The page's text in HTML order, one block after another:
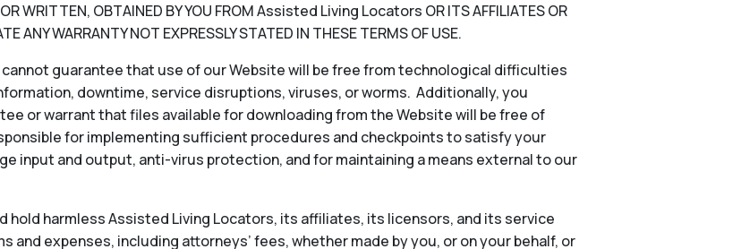
WRITTEN, OBTAINED BY YOU FROM Assisted Living Locators OR ITS AFFILIATES OR
ANY WARRANTY NOT EXPRESSLY STATED IN THESE TERMS OF USE.
guarantee that use of our Website will be free from technological difficulties
downtime, service disruptions, viruses, or worms. Additionally, you
or warrant that files available for downloading from the Website will be free of
for implementing sufficient procedures and checkpoints to satisfy your
input and output, anti-virus protection, and for maintaining a means external to our
hold harmless Assisted Living Locators, its affiliates, its licensors, and its service
and expenses, including attorneys’ fees, whether made by you, or on your behalf, or